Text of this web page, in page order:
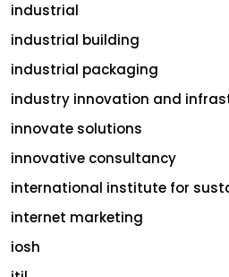
industrial
industrial building
industrial packaging
industry innovation and
innovate solutions
innovative consultancy
international institute for
internet marketing
iosh